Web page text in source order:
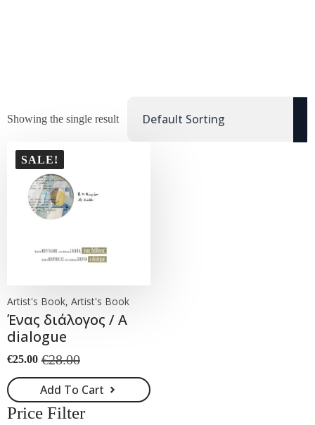
Showing the single result
SALE!
Artist's Book, Artist's Book
Ένας διάλογος / A
dialogue
€28.00
Original
price
was:
€28.00.
€25.00
Current
price
is:
€25.00.
Add To Cart
Price Filter